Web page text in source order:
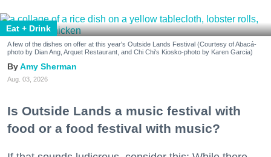
Eat + Drink
A few of the dishes on offer at this year's Outside Lands Festival (Courtesy of Abacá-
photo by Dian Ang, Arquet Restaurant, and Chi Chi's Kiosko-photo by Karen Garcia)
Amy Sherman
Aug. 03, 2026
Is Outside Lands a music festival with
food or a food festival with music?